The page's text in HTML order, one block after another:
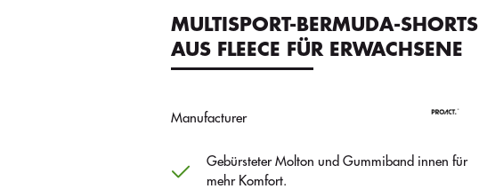
MULTISPORT-BERMUDA-SHORTS
AUS FLEECE FÜR ERWACHSENE
Manufacturer
Gebürsteter Molton und Gummiband innen für
mehr Komfort.